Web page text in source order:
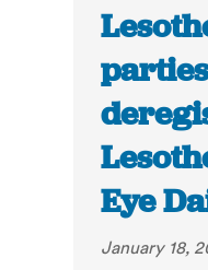
Eye
January 18,